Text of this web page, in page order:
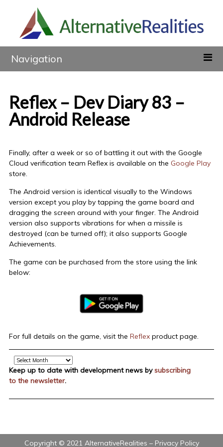
Navigation
Reflex – Dev Diary 83 –
Android Release
Finally, after a week or so of battling it out with the Google
Cloud verification team Reflex is available on the Google Play
store.
The Android version is identical visually to the Windows
version except you play by tapping the game board and
dragging the screen around with your finger. The Android
version also supports vibrations for when a missile is
destroyed (can be turned off); it also supports Google
Achievements.
The game can be purchased from the store using the link
below:
For full details on the game, visit the Reflexproduct page.
Archive
Keep up to date with development news bysubscribing
to the newsletter.
Copyright © 2021 AlternativeRealities – Privacy Policy